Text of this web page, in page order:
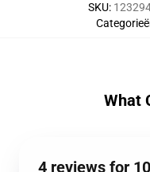
SKU:
What
4 reviews for